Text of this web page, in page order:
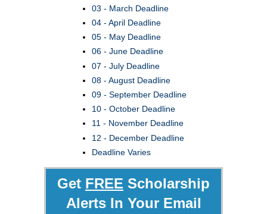
03 - March Deadline
04 - April Deadline
05 - May Deadline
06 - June Deadline
07 - July Deadline
08 - August Deadline
09 - September Deadline
10 - October Deadline
11 - November Deadline
12 - December Deadline
Deadline Varies
Get FREE Scholarship
Alerts In Your Email